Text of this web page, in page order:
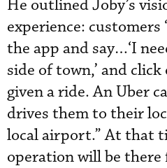
He outlined Joby’s
experience: customers
the app and say…‘I
side of town,’ and click
given a ride. An Uber
drives them to their
local airport.” At that
operation will be